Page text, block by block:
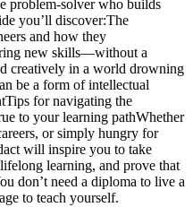
problem-solver who builds
you’ll discover:The
and how they
new skills—without a
creatively in a world drowning
be a form of intellectual
for navigating the
to your learning pathWhether
or simply hungry for
will inspire you to take
learning, and prove that
don’t need a diploma to live a
to teach yourself.